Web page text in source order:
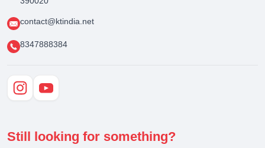
contact@ktindia.net
8347888384
Still looking for something?